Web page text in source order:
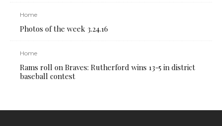
Home
Photos of the week 3.24.16
Home
Rams roll on Braves: Rutherford wins 13-5 in district
baseball contest